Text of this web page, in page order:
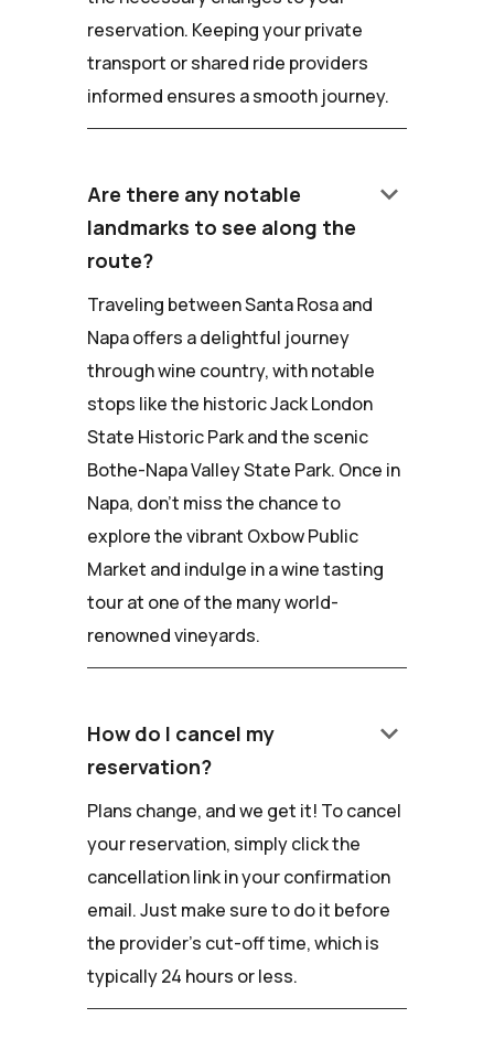
reservation. Keeping your private
transport or shared ride providers
informed ensures a smooth journey.
Are there any notable
landmarks to see along the
route?
keyboard_arrow_down
Traveling between Santa Rosa and
Napa offers a delightful journey
through wine country, with notable
stops like the historic Jack London
State Historic Park and the scenic
Bothe-Napa Valley State Park. Once in
Napa, don't miss the chance to
explore the vibrant Oxbow Public
Market and indulge in a wine tasting
tour at one of the many world-
renowned vineyards.
How do I cancel my
reservation?
keyboard_arrow_down
Plans change, and we get it! To cancel
your reservation, simply click the
cancellation link in your confirmation
email. Just make sure to do it before
the provider's cut-off time, which is
typically 24 hours or less.